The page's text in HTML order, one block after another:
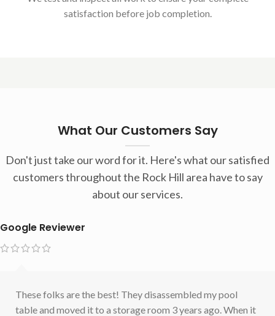
satisfaction before job completion.
What Our Customers Say
Don't just take our word for it. Here's what our satisfied
customers throughout the Rock Hill area have to say
about our services.
Google Reviewer
These folks are the best! They disassembled my pool
table and moved it to a storage room 3 years ago. When it